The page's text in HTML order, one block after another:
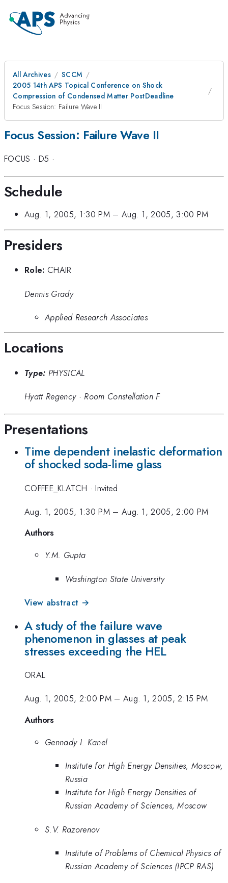
All Archives
SCCM
2005 14th APS Topical Conference on Shock
Compression of Condensed Matter PostDeadline
Focus Session: Failure Wave II
Focus Session: Failure Wave II
FOCUS · D5 ·
Schedule
Aug. 1, 2005, 1:30 PM– Aug. 1, 2005, 3:00 PM
Presiders
Role: CHAIR
Dennis Grady
Applied Research Associates
Locations
Type: PHYSICAL
Hyatt Regency· Room Constellation F
Presentations
Time dependent inelastic deformation
of shocked soda-lime glass
COFFEE_KLATCH ·Invited
Aug. 1, 2005, 1:30 PM– Aug. 1, 2005, 2:00 PM
Authors
Y.M. Gupta
Washington State University
View abstract →
A study of the failure wave
phenomenon in glasses at peak
stresses exceeding the HEL
ORAL
Aug. 1, 2005, 2:00 PM– Aug. 1, 2005, 2:15 PM
Authors
Gennady I. Kanel
Institute for High Energy Densities, Moscow,
Russia
Institute for High Energy Densities of
Russian Academy of Sciences, Moscow
S.V. Razorenov
Institute of Problems of Chemical Physics of
Russian Academy of Sciences (IPCP RAS)